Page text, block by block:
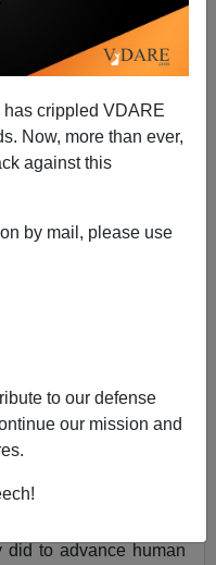
crippled VDARE
Now, more than ever,
against this
by mail, please use
to our defense
our mission and
Universities
did to advance human